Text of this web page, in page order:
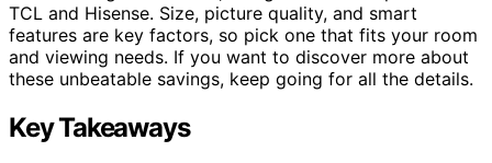
TCL and Hisense. Size, picture quality, and smart
features are key factors, so pick one that fits your room
and viewing needs. If you want to discover more about
these unbeatable savings, keep going for all the details.
Key Takeaways